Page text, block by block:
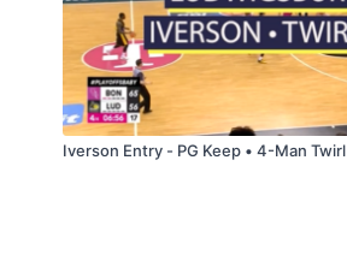
Iverson Entry - PG Keep • 4-Man Twirl